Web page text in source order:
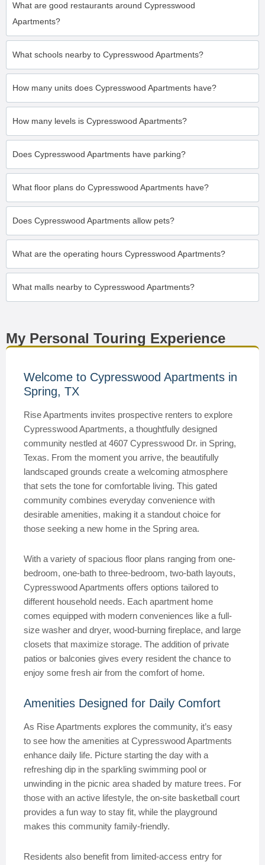
What are good restaurants around Cypresswood
Apartments?
What schools nearby to Cypresswood Apartments?
How many units does Cypresswood Apartments have?
How many levels is Cypresswood Apartments?
Does Cypresswood Apartments have parking?
What floor plans do Cypresswood Apartments have?
Does Cypresswood Apartments allow pets?
What are the operating hours Cypresswood Apartments?
What malls nearby to Cypresswood Apartments?
My Personal Touring Experience
Welcome to Cypresswood Apartments in
Spring, TX
Rise Apartments invites prospective renters to explore
Cypresswood Apartments, a thoughtfully designed
community nestled at 4607 Cypresswood Dr. in Spring,
Texas. From the moment you arrive, the beautifully
landscaped grounds create a welcoming atmosphere
that sets the tone for comfortable living. This gated
community combines everyday convenience with
desirable amenities, making it a standout choice for
those seeking a new home in the Spring area.
With a variety of spacious floor plans ranging from one-
bedroom, one-bath to three-bedroom, two-bath layouts,
Cypresswood Apartments offers options tailored to
different household needs. Each apartment home
comes equipped with modern conveniences like a full-
size washer and dryer, wood-burning fireplace, and large
closets that maximize storage. The addition of private
patios or balconies gives every resident the chance to
enjoy some fresh air from the comfort of home.
Amenities Designed for Daily Comfort
As Rise Apartments explores the community, it’s easy
to see how the amenities at Cypresswood Apartments
enhance daily life. Picture starting the day with a
refreshing dip in the sparkling swimming pool or
unwinding in the picnic area shaded by mature trees. For
those with an active lifestyle, the on-site basketball court
provides a fun way to stay fit, while the playground
makes this community family-friendly.
Residents also benefit from limited-access entry for